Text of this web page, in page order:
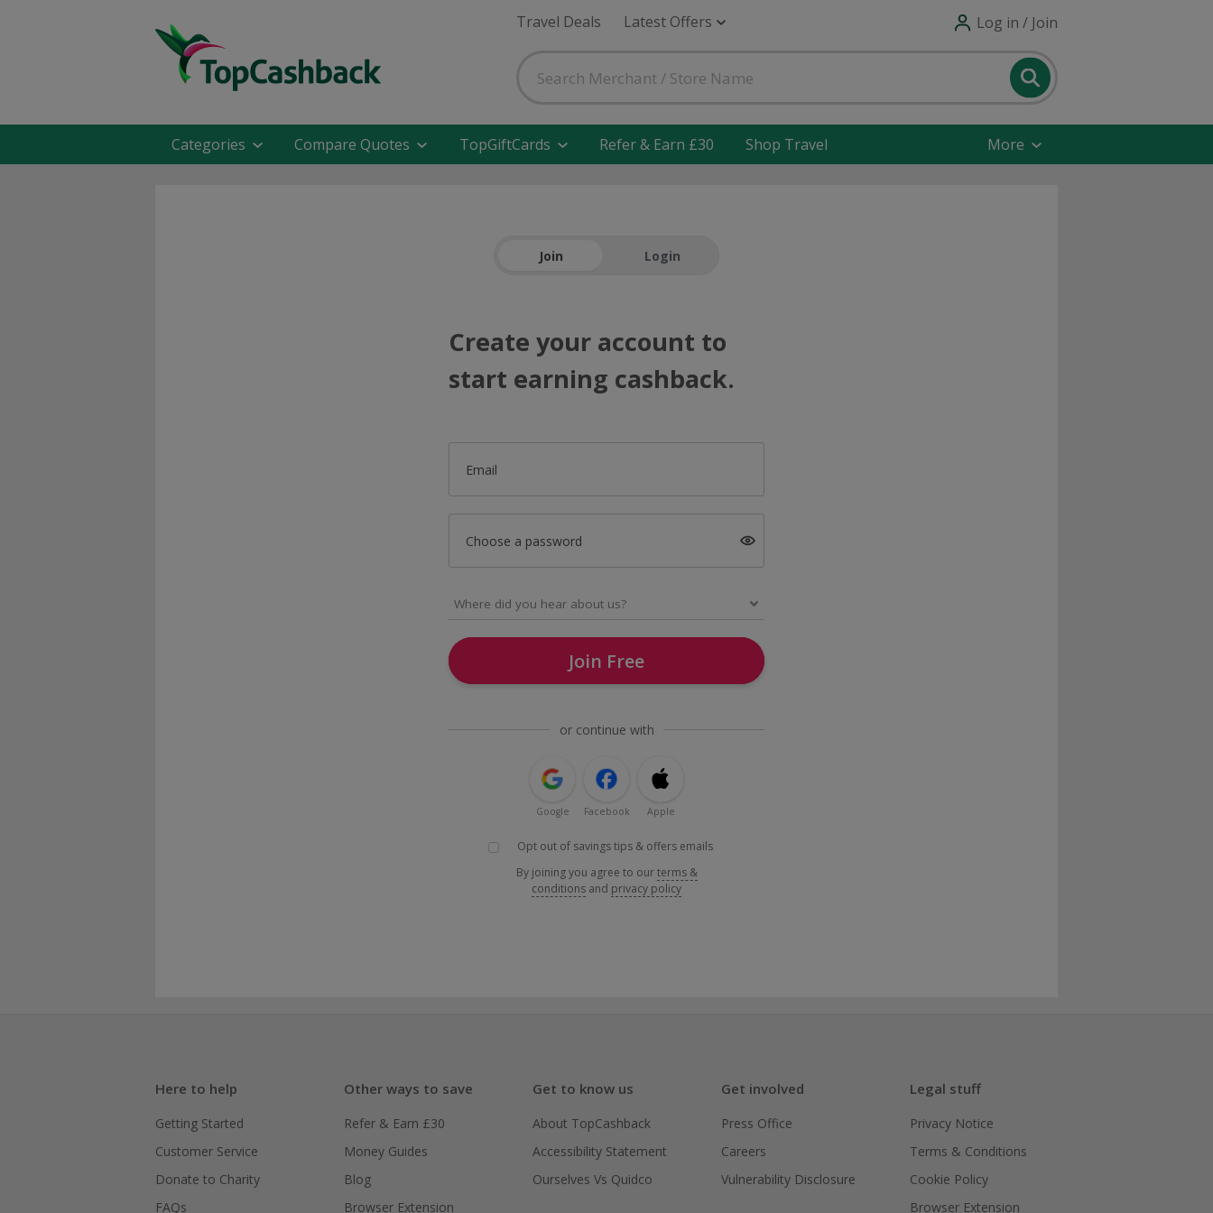
Travel Deals Latest Offers Log in / Join
Categories Compare Quotes TopGiftCards Refer & Earn £30 Shop Travel More
Join Login
Create your account to
start earning cashback.
Email
Choose a password
Join Free
or continue with
Google Facebook Apple
Opt out of savings tips & offers emails
By joining you agree to ourterms &
conditions and privacy policy
Here to help
Getting Started
Customer Service
Donate to Charity
FAQs
Other ways to save
Refer & Earn £30
Money Guides
Blog
Browser Extension
Get to know us
About TopCashback
Accessibility Statement
Ourselves Vs Quidco
Get involved
Press Office
Careers
Vulnerability Disclosure
Legal stuff
Privacy Notice
Terms & Conditions
Cookie Policy
Browser Extension